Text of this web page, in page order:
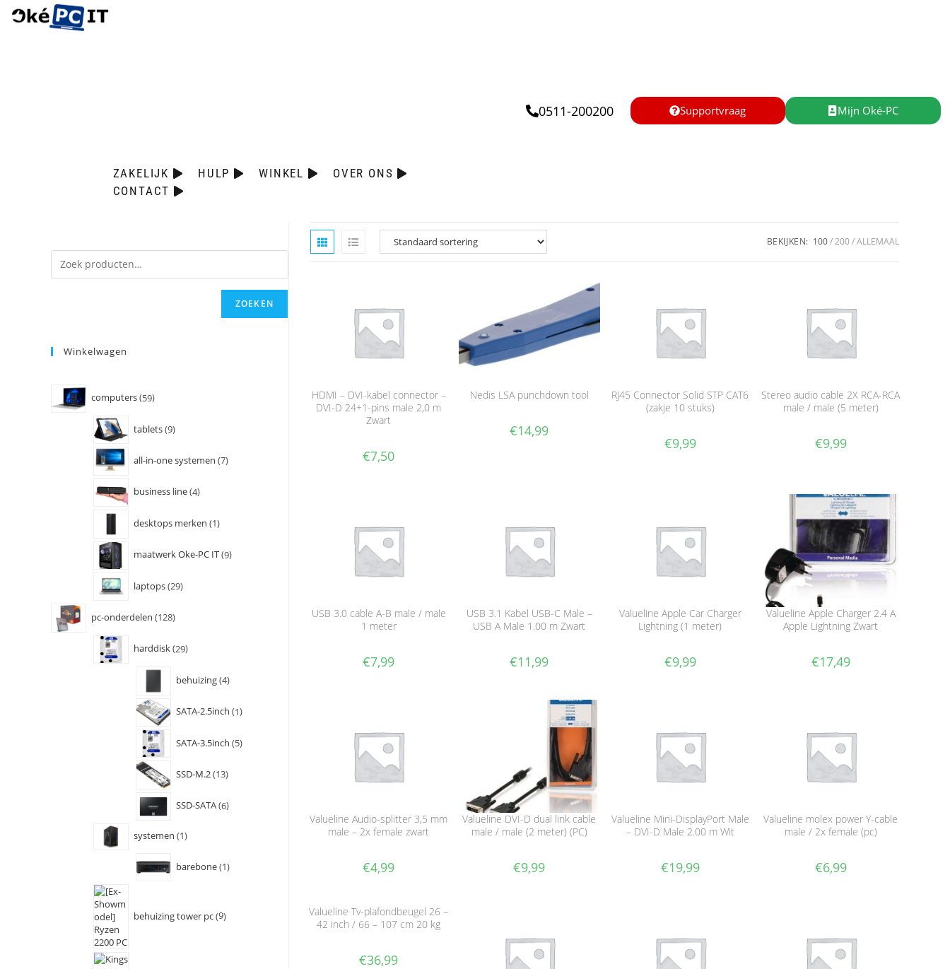
ZAKELIJK HULP WINKEL
OVER ONS
CONTACT
0511-200200 Supportvraag Mijn Oké-PC
BEKIJKEN: 100 200 ALLEMAAL
HDMI – DVI-kabel connector –
DVI-D 24+1-pins male 2,0 m
Zwart
€7,50
Nedis LSA punchdown tool
€14,99
RJ45 Connector Solid STP CAT6
(zakje 10 stuks)
€9,99
Stereo audio cable 2X RCA-RCA
male / male (5 meter)
€9,99
USB 3.0 cable A-B male / male
1 meter
€7,99
USB 3.1 Kabel USB-C Male –
USB A Male 1.00 m Zwart
€11,99
Valueline Apple Car Charger
Lightning (1 meter)
€9,99
Valueline Apple Charger 2.4 A
Apple Lightning Zwart
€17,49
Valueline Audio-splitter 3,5 mm
male – 2x female zwart
€4,99
Valueline DVI-D dual link cable
male / male (2 meter) (PC)
€9,99
Valueline Mini-DisplayPort Male
– DVI-D Male 2.00 m Wit
€19,99
Valueline molex power Y-cable
male / 2x female (pc)
€6,99
Valueline Tv-plafondbeugel 26 –
42 inch / 66 – 107 cm 20 kg
€36,99
ZOEKEN
Winkelwagen
computers 59
tablets 9
all-in-one systemen 7
business line 4
desktops merken 1
maatwerk Oke-PC IT 9
laptops 29
pc-onderdelen 128
harddisk 29
behuizing 4
SATA-2.5inch 1
SATA-3.5inch 5
SSD-M.2 13
SSD-SATA 6
systemen 1
barebone 1
behuizing tower pc 9